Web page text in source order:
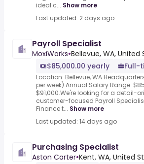
ideal c... Show more
Last updated: 2 days ago
Payroll Specialist
MoxiWorks•Bellevue, WA, United
$85,000.00 yearly
Full-
Location: Bellevue, WA
per week).Annual Salary Range:
$91,000.We're looking for a detail-
customer-focused Payroll
Finance t... Show more
Last updated: 14 days ago
Purchasing Specialist
Aston Carter•Kent, WA, United